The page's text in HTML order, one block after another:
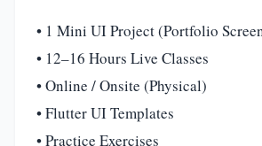
• 1 Mini UI Project (Portfolio
• 12–16 Hours Live Classes
• Online / Onsite (Physical)
• Flutter UI Templates
• Practice Exercises